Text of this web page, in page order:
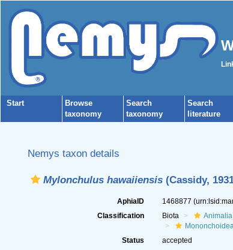
Start
Browse
taxonomy
Search
taxonomy
Search
literature
Nemys taxon details
Mylonchulus hawaiiensis (Cassidy,
AphiaID 1468877
Classification
Biota Animalia
Status
accepted